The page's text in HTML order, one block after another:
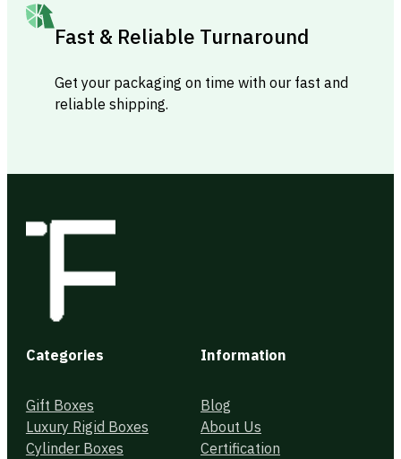
Fast & Reliable Turnaround
Get your packaging on time with our fast and
reliable shipping.
Categories
Gift Boxes
Luxury Rigid Boxes
Cylinder Boxes
Information
Blog
About Us
Certification